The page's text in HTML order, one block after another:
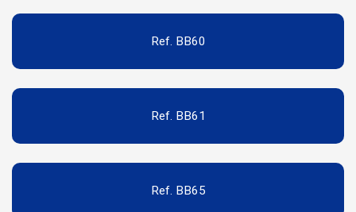
Ref. BB60
Ref. BB61
Ref. BB65